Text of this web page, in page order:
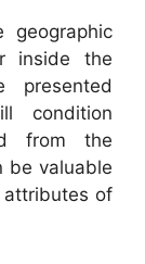
geographic
inside the
condition
from the
be valuable
attributes of